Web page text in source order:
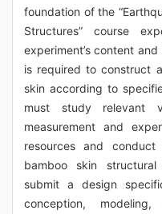
foundation of the
Structures” course
experiment’s content
is required to construct
skin according to
must study relevant
measurement and
resources and
bamboo skin
submit a design
conception,